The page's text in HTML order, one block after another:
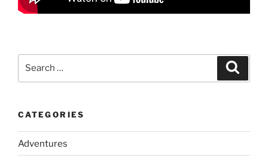
CATEGORIES
Adventures